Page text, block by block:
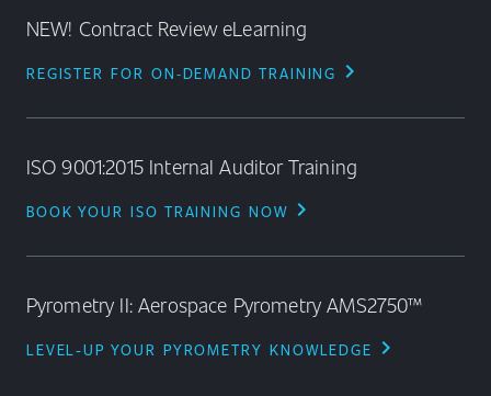
NEW! Contract Review eLearning
REGISTER FOR ON‑DEMAND TRAINING chevron_right
ISO 9001:2015 Internal Auditor Training
BOOK YOUR ISO TRAINING NOW chevron_right
Pyrometry II: Aerospace Pyrometry AMS2750™
LEVEL-UP YOUR PYROMETRY KNOWLEDGE chevron_right